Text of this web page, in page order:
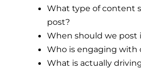
What type of content
post?
When should we post
Who is engaging with
What is actually